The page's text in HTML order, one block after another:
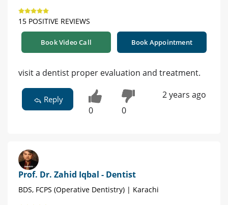
15 POSITIVE REVIEWS
Book Video Call Book Appointment
visit a dentist proper evaluation and treatment.
Reply
0 0
2 years ago
Prof. Dr. Zahid Iqbal - Dentist
BDS, FCPS (Operative Dentistry) | Karachi